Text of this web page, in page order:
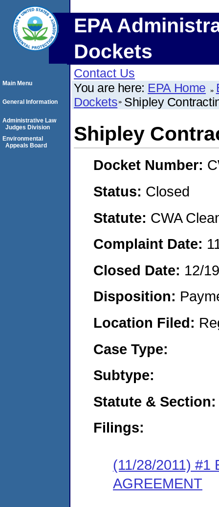
EPA
Dockets
Contact Us
You are here: EPA Home
Dockets Shipley
Shipley
Docket Number:
Status: Closed
Statute: CWA
Complaint Date:
Closed Date: 12/
Disposition:
Location Filed:
Case Type:
Subtype:
Statute & Section:
Filings:
(11/28/2011) #1
AGREEMENT
Main Menu
General Information
Administrative Law
Judges Division
Environmental
Appeals Board